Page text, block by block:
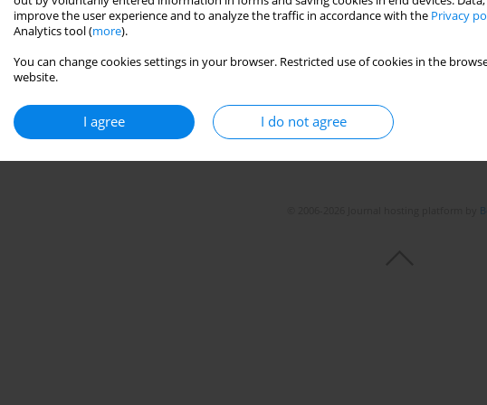
improve the user experience and to analyze the traffic in accordance with the Privacy
Analytics tool (more).
You can change cookies settings in your browser. Restricted use of cookies in the
website.
I agree I do not agree